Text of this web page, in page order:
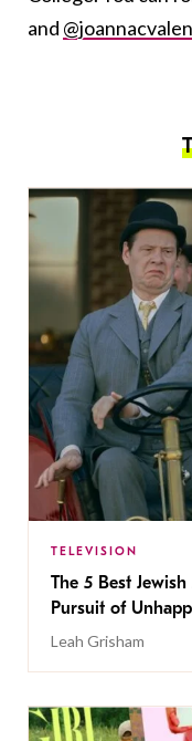
and
TELEVISION
The 5 Best
Pursuit of
Leah Grisham